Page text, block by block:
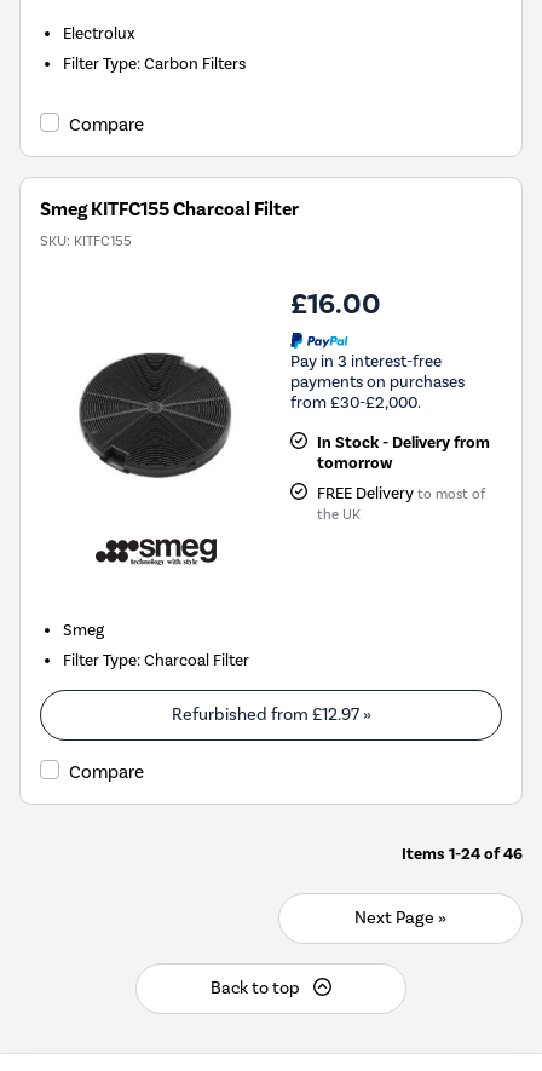
Electrolux
Filter Type:Carbon Filters
Compare
Smeg KITFC155 Charcoal Filter
SKU: KITFC155
£16.00
Pay in 3 interest-free
payments on purchases
from £30-£2,000.
In Stock - Delivery from
tomorrow
FREE Delivery to most of
the UK
Smeg
Filter Type:Charcoal Filter
Refurbished from £12.97»
Compare
Items 1-24of46
Next Page »
Back to top